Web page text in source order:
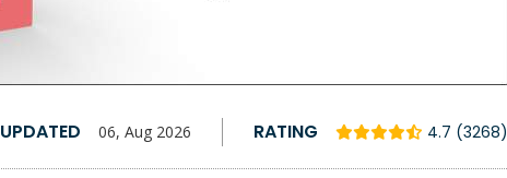
06, Aug 2026 RATING 4.7 (3268)